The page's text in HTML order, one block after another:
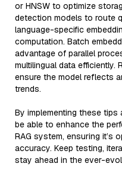
or HNSW to optimize
detection models to route
language-specific
computation. Batch
advantage of parallel
multilingual data efficiently.
ensure the model reflects
trends.
By implementing these
be able to enhance the
RAG system, ensuring it’s
accuracy. Keep testing,
stay ahead in the ever-